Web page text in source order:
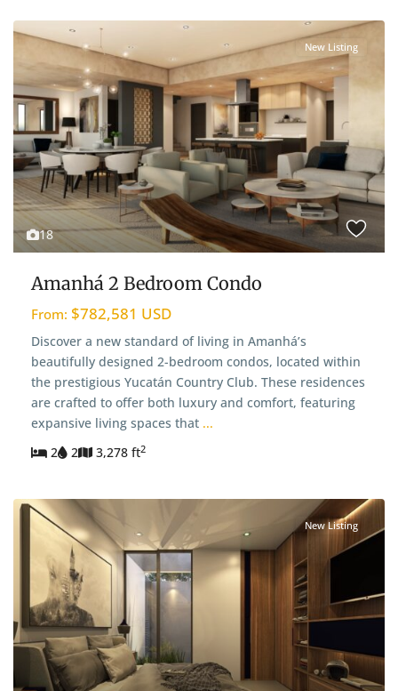
18
New Listing
Amanhá 2 Bedroom Condo
From: $782,581 USD
Discover a new standard of living in Amanhá’s
beautifully designed 2-bedroom condos, located within
the prestigious Yucatán Country Club. These residences
are crafted to offer both luxury and comfort, featuring
expansive living spaces that ...
2
2 3,278 ft2
New Listing